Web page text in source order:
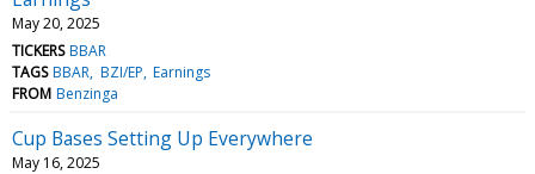
May 20, 2025
TICKERS BBAR
TAGS BBAR BZI/EP Earnings
FROM Benzinga
Cup Bases Setting Up Everywhere
May 16, 2025